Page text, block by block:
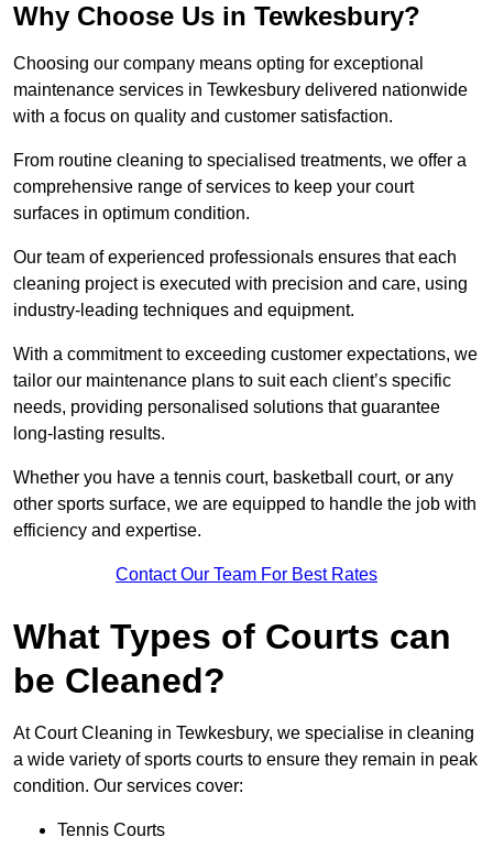
Why Choose Us in Tewkesbury?
Choosing our company means opting for exceptional
maintenance services in Tewkesbury delivered nationwide
with a focus on quality and customer satisfaction.
From routine cleaning to specialised treatments, we offer a
comprehensive range of services to keep your court
surfaces in optimum condition.
Our team of experienced professionals ensures that each
cleaning project is executed with precision and care, using
industry-leading techniques and equipment.
With a commitment to exceeding customer expectations, we
tailor our maintenance plans to suit each client’s specific
needs, providing personalised solutions that guarantee
long-lasting results.
Whether you have a tennis court, basketball court, or any
other sports surface, we are equipped to handle the job with
efficiency and expertise.
Contact Our Team For Best Rates
What Types of Courts can
be Cleaned?
At Court Cleaning in Tewkesbury, we specialise in cleaning
a wide variety of sports courts to ensure they remain in peak
condition. Our services cover:
Tennis Courts